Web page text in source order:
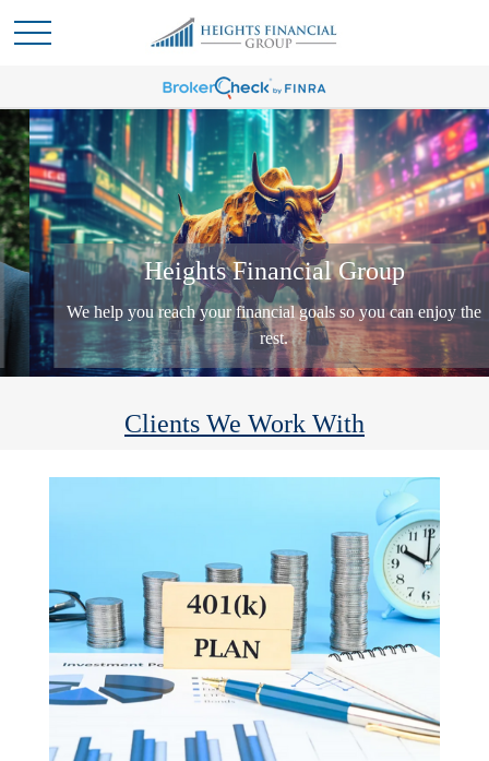
Heights Financial Group
We help you reach your financial goals so you can enjoy the
rest.
Clients We Work With